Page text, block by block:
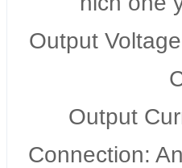
Output
Output
Connection: